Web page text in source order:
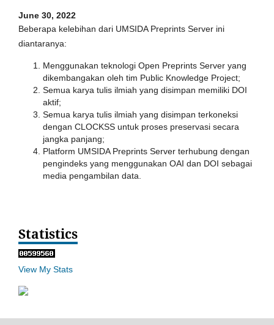
June 30, 2022
Beberapa kelebihan dari UMSIDA Preprints Server ini
diantaranya:
Menggunakan teknologi Open Preprints Server yang
dikembangakan oleh tim Public Knowledge Project;
Semua karya tulis ilmiah yang disimpan memiliki DOI
aktif;
Semua karya tulis ilmiah yang disimpan terkoneksi
dengan CLOCKSS untuk proses preservasi secara
jangka panjang;
Platform UMSIDA Preprints Server terhubung dengan
pengindeks yang menggunakan OAI dan DOI sebagai
media pengambilan data.
Statistics
View My Stats